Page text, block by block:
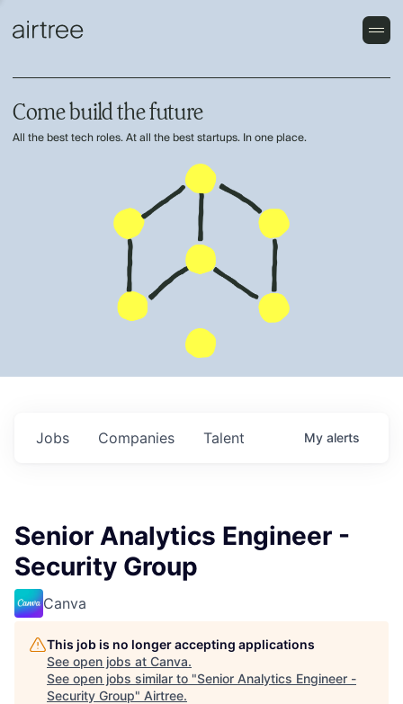
Come build the future
All the best tech roles. At all the best startups. In one place.
Jobs Companies Talent My alerts
Senior Analytics Engineer -
Security Group
Canva
This job is no longer accepting applications
See open jobs at Canva.
See open jobs similar to "Senior Analytics Engineer -
Security Group" Airtree.